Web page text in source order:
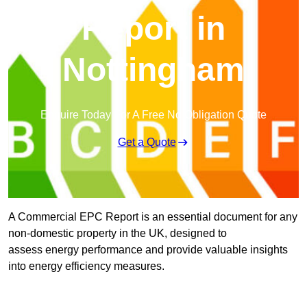
Report in
Nottingham
Enquire Today For A Free No Obligation Quote
Get a Quote
A Commercial EPC Report is an essential document for any
non-domestic property in the UK, designed to
assess energy performance and provide valuable insights
into energy efficiency measures.